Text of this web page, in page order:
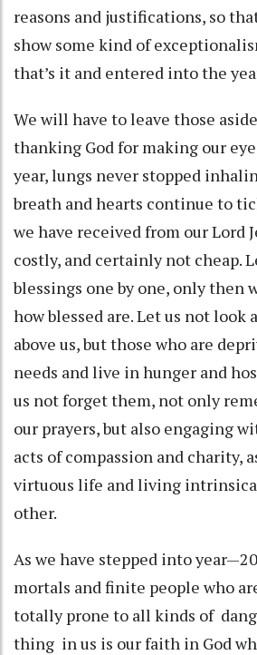
reasons and justifications, so
show some kind of
that’s it and entered into the
We will have to leave those
thanking God for making our
year, lungs never stopped
breath and hearts continue to
we have received from our Lord
costly, and certainly not cheap.
blessings one by one, only then
how blessed are. Let us not look
above us, but those who are
needs and live in hunger and
us not forget them, not only
our prayers, but also engaging
acts of compassion and charity,
virtuous life and living
other.
As we have stepped into
mortals and finite people who
totally prone to all kinds of
thing in us is our faith in God